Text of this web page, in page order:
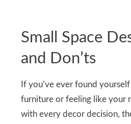
Small Space
and Don’ts
If you’ve ever found
furniture or feeling like your
with every decor decision,